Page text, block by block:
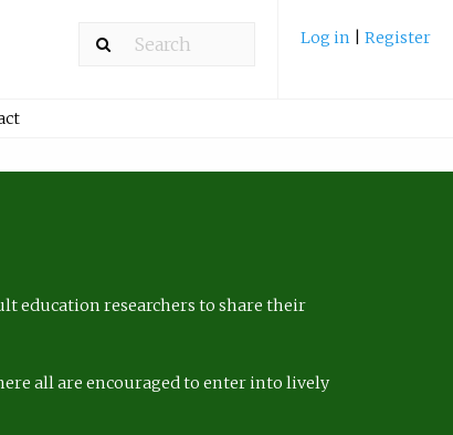
Log in Register
education researchers to share their
all are encouraged to enter into lively